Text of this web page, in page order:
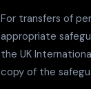
For transfers of
appropriate
the UK
copy of the